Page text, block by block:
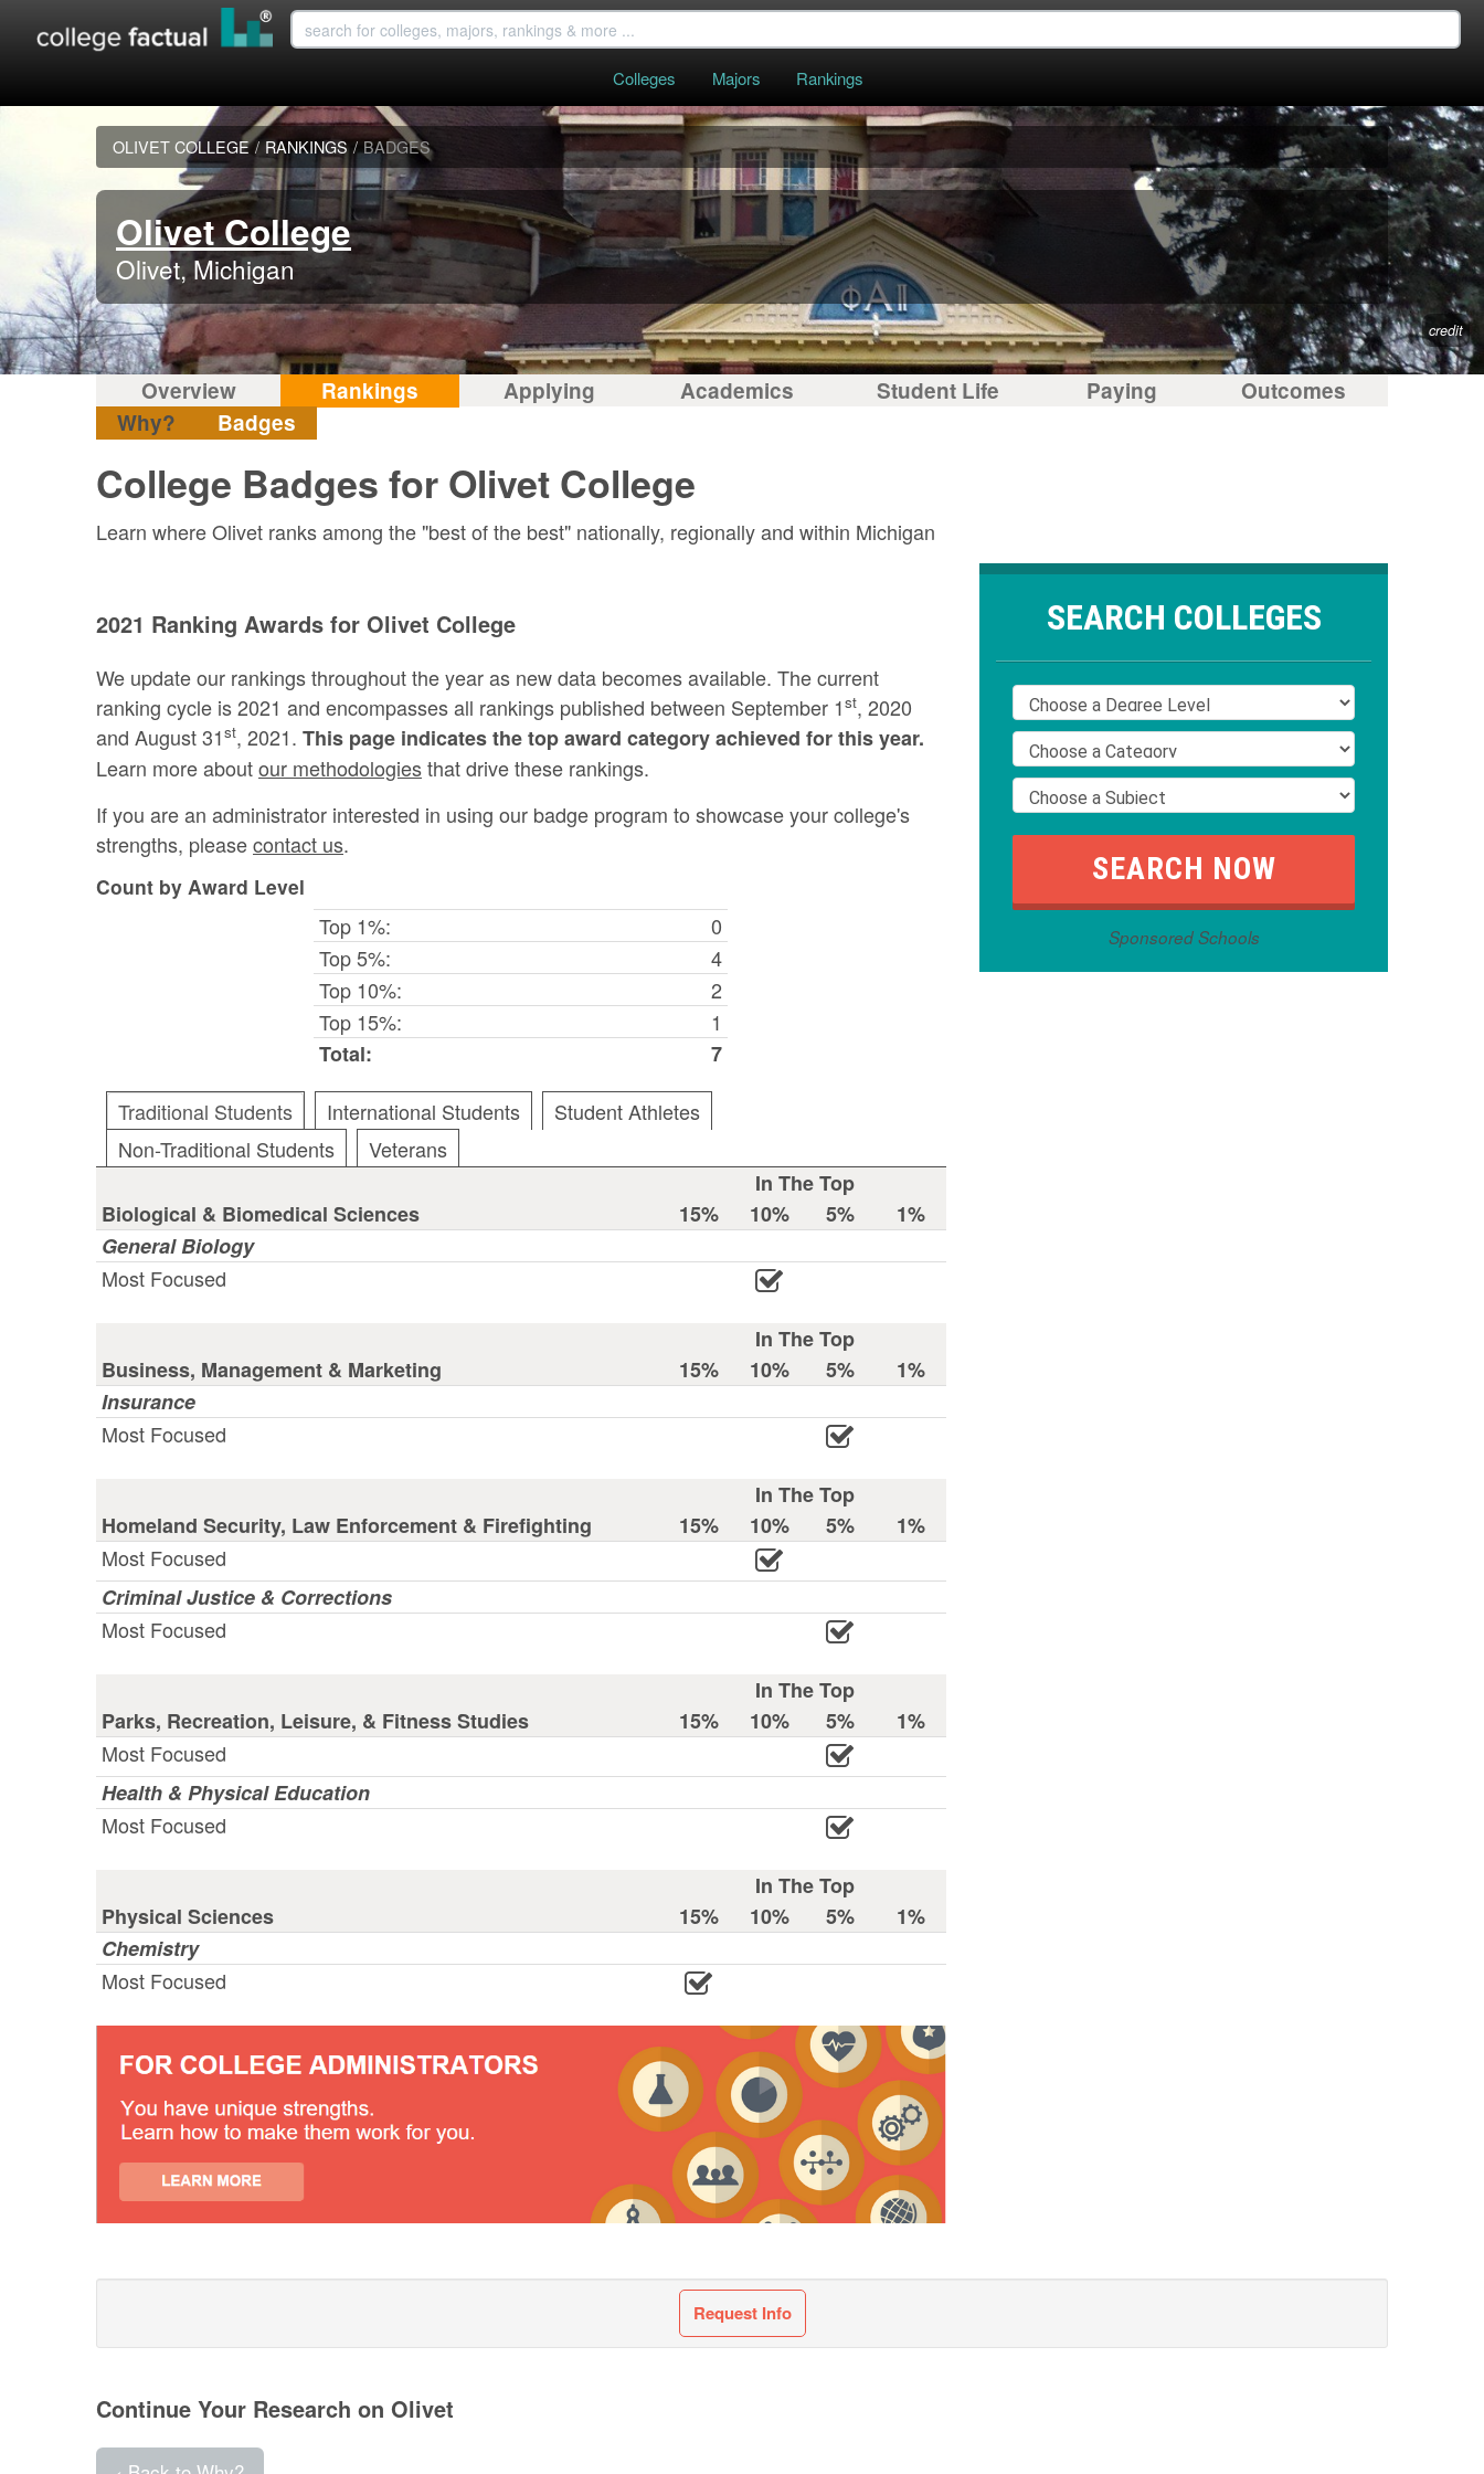
Colleges Majors Rankings
OLIVET COLLEGE / RANKINGS / BADGES
Olivet College
Olivet, Michigan
credit
Overview Rankings Applying Academics Student Life Paying
Outcomes
Why?
Badges
College Badges for Olivet College
Learn where Olivet ranks among the "best of the best" nationally, regionally and within Michigan
2021 Ranking Awards for Olivet College
We update our rankings throughout the year as new data becomes available. The current
ranking cycle is 2021 and encompasses all rankings published between September 1st, 2020
and August 31st, 2021. This page indicates the top award category achieved for this year.
Learn more aboutour methodologiesthat drive these rankings.
If you are an administrator interested in using our badge program to showcase your college's
strengths, pleasecontact us.
Count by Award Level
Top 1%:
0
Top 5%:
4
Top 10%:
2
Top 15%:
1
Total:
7
Traditional Students
International Students
Student Athletes
Non-Traditional Students
Veterans
In The Top
Biological & Biomedical Sciences
15% 10% 5%
1%
General Biology
Most Focused
In The Top
Business, Management & Marketing
15% 10% 5%
1%
Insurance
Most Focused
In The Top
Homeland Security, Law Enforcement & Firefighting
15% 10% 5%
1%
Most Focused
Criminal Justice & Corrections
Most Focused
In The Top
Parks, Recreation, Leisure, & Fitness Studies
15% 10% 5%
1%
Most Focused
Health & Physical Education
Most Focused
In The Top
Physical Sciences
15% 10% 5%
1%
Chemistry
Most Focused
SEARCH COLLEGES
Sponsored Schools
Request Info
Continue Your Research on Olivet